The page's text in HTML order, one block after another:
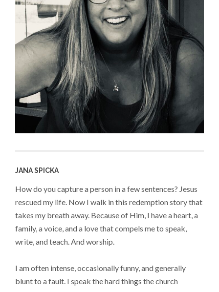
JANA SPICKA
How do you capture a person in a few sentences? Jesus
rescued my life. Now I walk in this redemption story that
takes my breath away. Because of Him, I have a heart, a
family, a voice, and a love that compels me to speak,
write, and teach. And worship.
I am often intense, occasionally funny, and generally
blunt to a fault. I speak the hard things the church